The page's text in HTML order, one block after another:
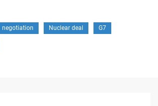
negotiation Nuclear deal G7